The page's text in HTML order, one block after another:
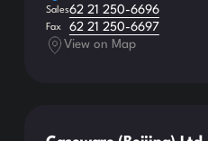
Sales62 21 250-6696
Fax
62 21 250-6697
View on Map